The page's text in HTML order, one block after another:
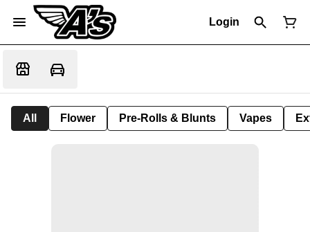
Login
All Flower Pre-Rolls & Blunts Vapes